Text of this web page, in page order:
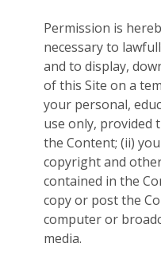
Permission is
necessary to
and to display,
of this Site on a
your personal,
use only, provided
the Content; (ii)
copyright and
contained in the
copy or post the
computer or
media.